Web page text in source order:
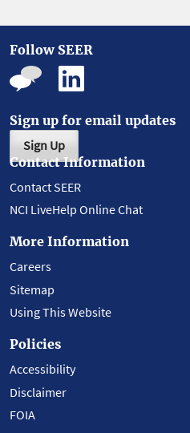
Follow SEER
Sign up for email updates
Sign Up
Contact Information
Contact SEER
NCI LiveHelp Online Chat
More Information
Careers
Sitemap
Using This Website
Policies
Accessibility
Disclaimer
FOIA